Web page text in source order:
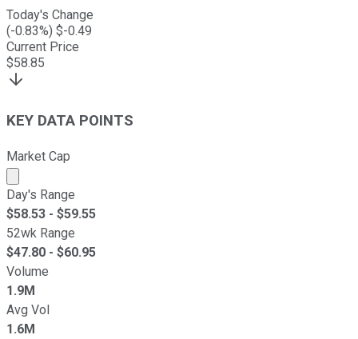
Today's Change
(-0.83%) $-0.49
Current Price
$58.85
KEY DATA POINTS
Market Cap
Market cap calculated using publicly traded shares
Day's Range
$58.53 - $59.55
52wk Range
$47.80 - $60.95
Volume
1.9M
Avg Vol
1.6M